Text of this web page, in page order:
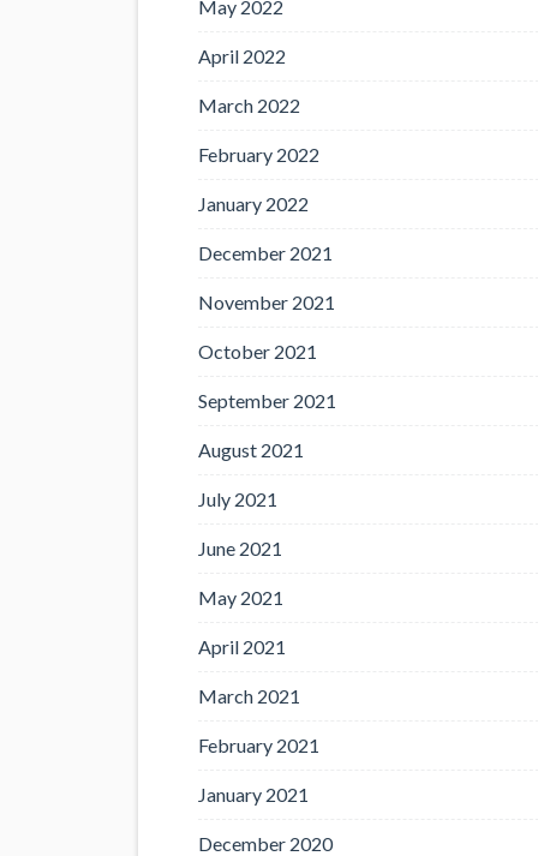
May 2022
April 2022
March 2022
February 2022
January 2022
December 2021
November 2021
October 2021
September 2021
August 2021
July 2021
June 2021
May 2021
April 2021
March 2021
February 2021
January 2021
December 2020